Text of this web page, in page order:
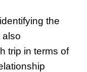
the
also
trip in terms of